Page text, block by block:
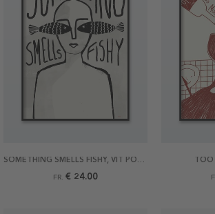
SOMETHING SMELLS FISHY, VIT POSTER
FR. € 24.00
TOO